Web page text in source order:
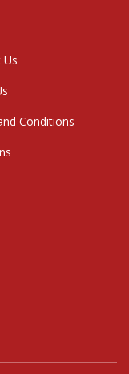
Us
Conditions